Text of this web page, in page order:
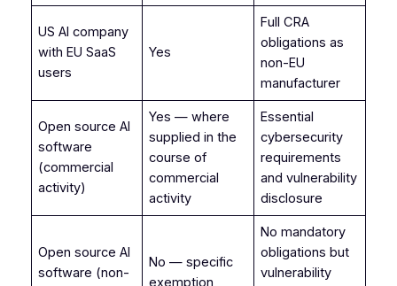
US AI company
with EU SaaS
users
Yes
Full CRA
obligations as
non-EU
manufacturer
Open source AI
software
(commercial
activity)
Yes — where
supplied in the
course of
commercial
activity
Essential
cybersecurity
requirements
and vulnerability
disclosure
Open source AI
software (non-
No — specific
exemption
No mandatory
obligations but
vulnerability